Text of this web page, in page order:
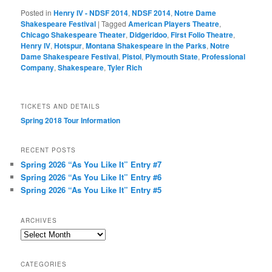
Posted in Henry IV - NDSF 2014,NDSF 2014,Notre Dame
Shakespeare Festival |Tagged American Players Theatre,
Chicago Shakespeare Theater, Didgeridoo,First Folio Theatre,
Henry IV,Hotspur,Montana Shakespeare in the Parks,Notre
Dame Shakespeare Festival, Pistol, Plymouth State, Professional
Company,Shakespeare,Tyler Rich
TICKETS AND DETAILS
Spring 2018 Tour Information
RECENT POSTS
Spring 2026 “As You Like It” Entry #7
Spring 2026 “As You Like It” Entry #6
Spring 2026 “As You Like It” Entry #5
ARCHIVES
Archives
CATEGORIES